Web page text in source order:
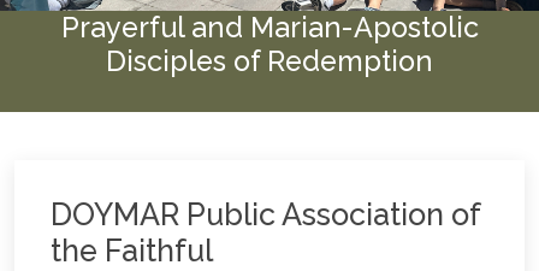
Prayerful and Marian-Apostolic
Disciples of Redemption
DOYMAR Public Association of
the Faithful